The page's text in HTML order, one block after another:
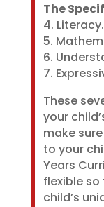
The
4. Literacy.
5.
6.
7.
These
your
make
to your
Years
flexible
child’s